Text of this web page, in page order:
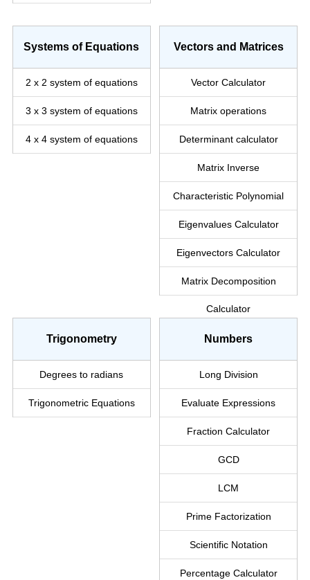
Systems of Equations
2 x 2 system of equations
3 x 3 system of equations
4 x 4 system of equations
Vectors and Matrices
Vector Calculator
Matrix operations
Determinant calculator
Matrix Inverse
Characteristic Polynomial
Eigenvalues Calculator
Eigenvectors Calculator
Matrix Decomposition
Calculator
Trigonometry
Degrees to radians
Trigonometric Equations
Numbers
Long Division
Evaluate Expressions
Fraction Calculator
GCD
LCM
Prime Factorization
Scientific Notation
Percentage Calculator